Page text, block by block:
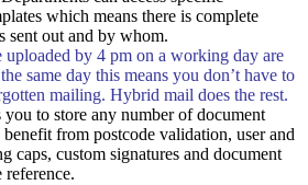
which means there is complete
sent out and by whom.
uploaded by 4 pm on a working day are
same day this means you don’t have to
mailing. Hybrid mail does the rest.
to store any number of document
benefit from postcode validation, user and
caps, custom signatures and document